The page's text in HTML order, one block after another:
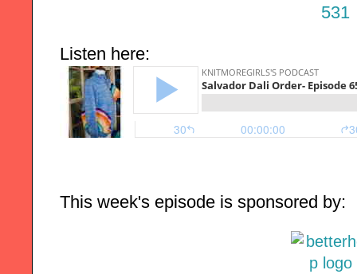
Listen here:
This week's episode is sponsored by: